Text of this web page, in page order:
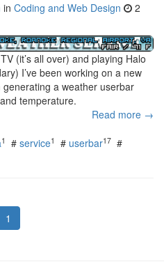
in Coding and Web Design
2
(it’s all over) and playing Halo
I’ve been working on a new
generating a weather userbar
temperature.
Read more →
1 # service1 # userbar17 #
1